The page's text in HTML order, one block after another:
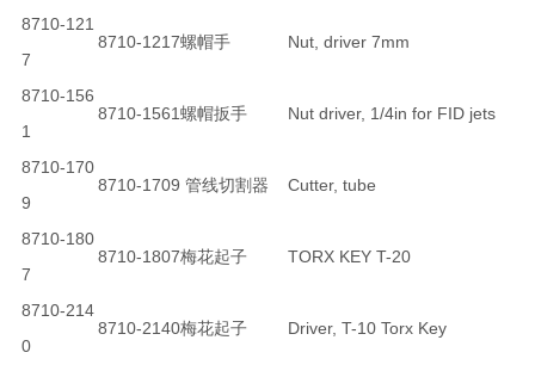
8710-121
7
8710-1217螺帽手 Nut, driver 7mm
8710-156
1
8710-1561螺帽扳手 Nut driver, 1/4in for FID jets
8710-170
9
8710-1709 管线切割器 Cutter, tube
8710-180
7
8710-1807梅花起子 TORX KEY T-20
8710-214
0
8710-2140梅花起子 Driver, T-10 Torx Key